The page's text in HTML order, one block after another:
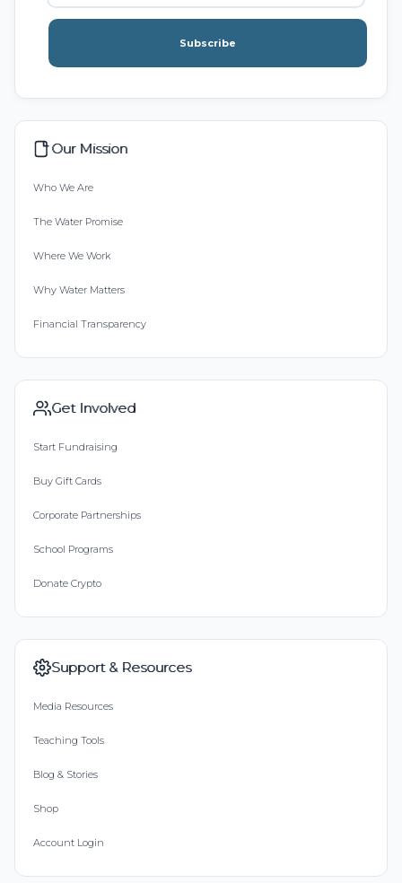
Subscribe
Our Mission
Who We Are
The Water Promise
Where We Work
Why Water Matters
Financial Transparency
Get Involved
Start Fundraising
Buy Gift Cards
Corporate Partnerships
School Programs
Donate Crypto
Support & Resources
Media Resources
Teaching Tools
Blog & Stories
Shop
Account Login